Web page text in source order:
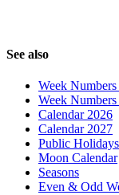
See also
Week
Week
Calendar 2026
Calendar 2027
Public Holidays
Moon Calendar
Seasons
Even & Odd